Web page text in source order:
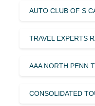
AUTO CLUB OF S
TRAVEL EXPERTS
AAA NORTH PENN
CONSOLIDATED